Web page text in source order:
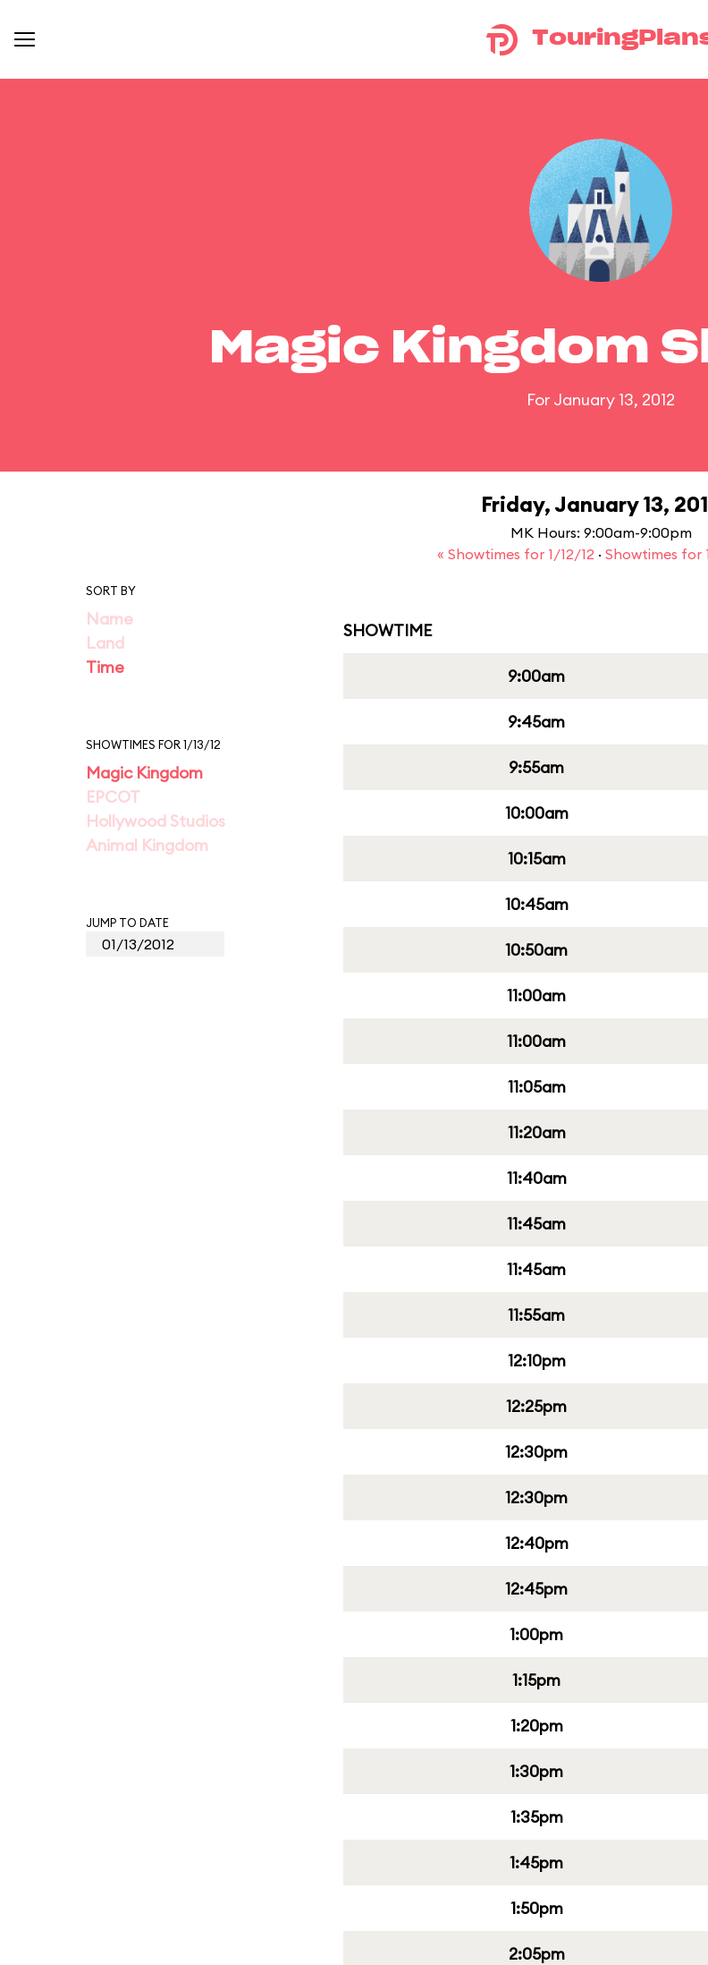
Magic Kingdom
For January 13, 2012
Friday, January 13,
MK Hours: 9:00am-9:00pm
« Showtimes for 1/12/12 · Showtimes for
SORT BY
Name
Land
Time
SHOWTIMES FOR 1/13/12
Magic Kingdom
EPCOT
Hollywood Studios
Animal Kingdom
JUMP TO DATE
SHOWTIME
9:00am
9:45am
9:55am
10:00am
10:15am
10:45am
10:50am
11:00am
11:00am
11:05am
11:20am
11:40am
11:45am
11:45am
11:55am
12:10pm
12:25pm
12:30pm
12:30pm
12:40pm
12:45pm
1:00pm
1:15pm
1:20pm
1:30pm
1:35pm
1:45pm
1:50pm
2:05pm